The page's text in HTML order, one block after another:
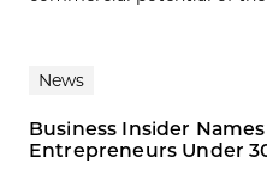
News
Business Insider
Entrepreneurs Under